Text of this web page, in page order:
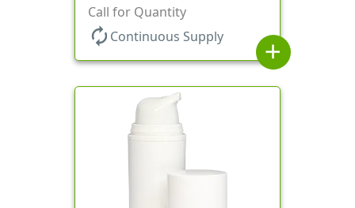
Bottles/Pumps/Overcaps, PP,
Airless Cylinder Round
Call for Quantity
autorenew Continuous Supply
add